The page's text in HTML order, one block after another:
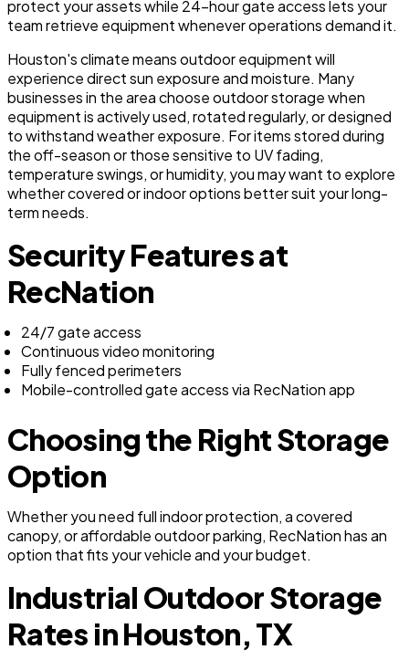
protect your assets while 24-hour gate access lets your
team retrieve equipment whenever operations demand it.
Houston's climate means outdoor equipment will
experience direct sun exposure and moisture. Many
businesses in the area choose outdoor storage when
equipment is actively used, rotated regularly, or designed
to withstand weather exposure. For items stored during
the off-season or those sensitive to UV fading,
temperature swings, or humidity, you may want to explore
whether covered or indoor options better suit your long-
term needs.
Security Features at
RecNation
24/7 gate access
Continuous video monitoring
Fully fenced perimeters
Mobile-controlled gate access via RecNation app
Choosing the Right Storage
Option
Whether you need full indoor protection, a covered
canopy, or affordable outdoor parking, RecNation has an
option that fits your vehicle and your budget.
Industrial Outdoor Storage
Rates in Houston, TX